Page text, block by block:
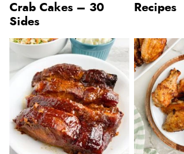
Crab Cakes – 30
Sides
Recipes